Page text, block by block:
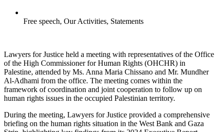
Free speech, Our Activities, Statements
Lawyers for Justice held a meeting with representatives of the Office
of the High Commissioner for Human Rights (OHCHR) in
Palestine, attended by Ms. Anna Maria Chissano and Mr. Mundher
Al-Adhami from the office. The meeting comes within the
framework of coordination and joint cooperation to follow up on
human rights issues in the occupied Palestinian territory.
During the meeting, Lawyers for Justice provided a comprehensive
briefing on the human rights situation in the West Bank and Gaza